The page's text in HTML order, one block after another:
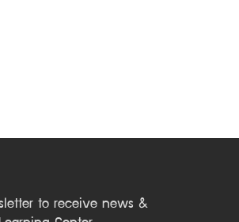
to receive news &